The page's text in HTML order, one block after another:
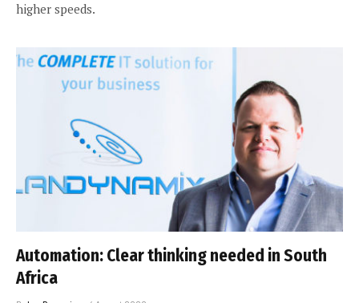
higher speeds.
Automation: Clear thinking needed in South
Africa